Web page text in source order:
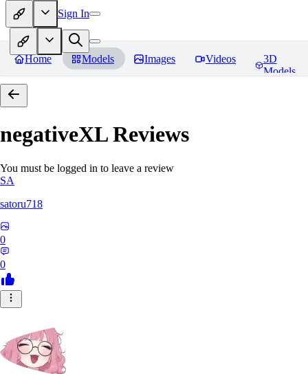
Sign In
Home Models Images Videos
3D
Models
negativeXLReviews
You must be logged in to leave a review
SA
satoru718
0
0